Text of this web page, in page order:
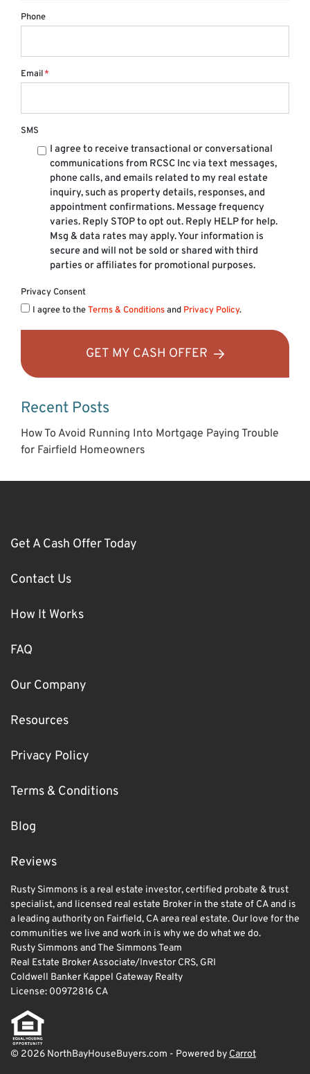
Phone
Email*
SMS
I agree to receive transactional or conversational
communications from RCSC Inc via text messages,
phone calls, and emails related to my real estate
inquiry, such as property details, responses, and
appointment confirmations. Message frequency
varies. Reply STOP to opt out. Reply HELP for help.
Msg & data rates may apply. Your information is
secure and will not be sold or shared with third
parties or affiliates for promotional purposes.
Privacy Consent
I agree to theTerms & Conditionsand Privacy Policy.
GET MY CASH OFFER
Recent Posts
How To Avoid Running Into Mortgage Paying Trouble
for Fairfield Homeowners
Get A Cash Offer Today
Contact Us
How It Works
FAQ
Our Company
Resources
Privacy Policy
Terms & Conditions
Blog
Reviews
Rusty Simmons is a real estate investor, certified probate & trust
specialist, and licensed real estate Broker in the state of CA and is
a leading authority on Fairfield, CA area real estate. Our love for the
communities we live and work in is why we do what we do.
Rusty Simmons and The Simmons Team
Real Estate Broker Associate/Investor CRS, GRI
Coldwell Banker Kappel Gateway Realty
License: 00972816 CA
© 2026 NorthBayHouseBuyers.com - Powered by Carrot